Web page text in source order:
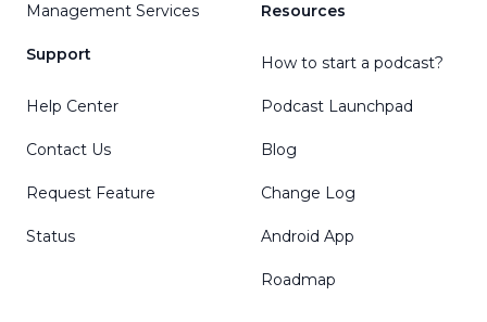
Management Services
Support
Help Center
Contact Us
Request Feature
Status
Resources
How to start a podcast?
Podcast Launchpad
Blog
Change Log
Android App
Roadmap